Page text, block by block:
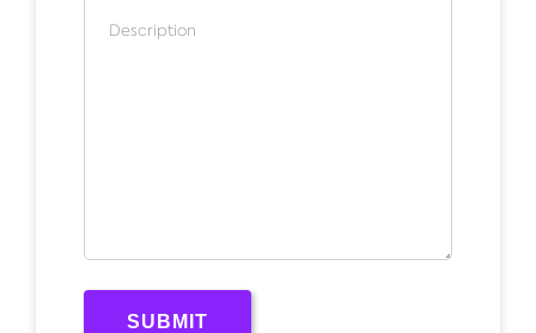
SUBMIT